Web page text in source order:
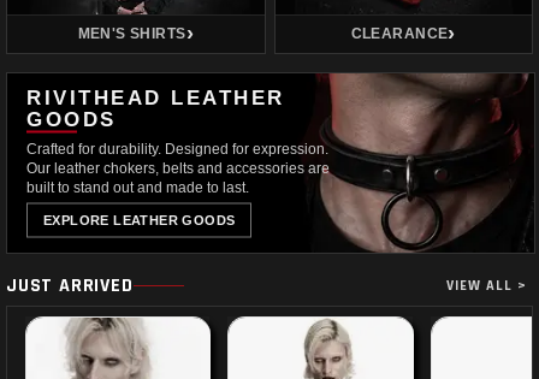
MEN'S SHIRTS CLEARANCE
RIVITHEAD LEATHER
GOODS
Crafted for durability. Designed for expression.
Our leather chokers, belts and accessories are
built to stand out and made to last.
EXPLORE LEATHER GOODS
JUST ARRIVED VIEW ALL >